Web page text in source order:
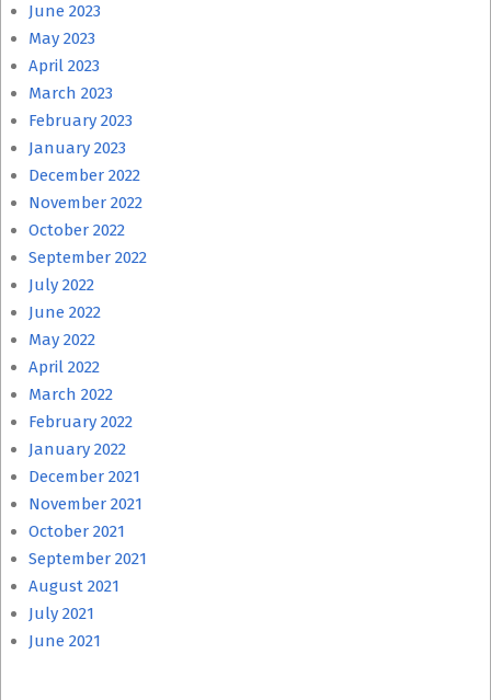
June 2023
May 2023
April 2023
March 2023
February 2023
January 2023
December 2022
November 2022
October 2022
September 2022
July 2022
June 2022
May 2022
April 2022
March 2022
February 2022
January 2022
December 2021
November 2021
October 2021
September 2021
August 2021
July 2021
June 2021